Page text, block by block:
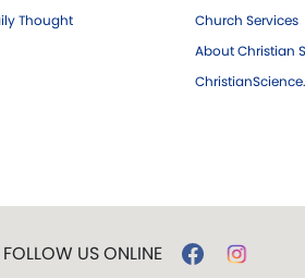
Thought
Church Services
About Christian
FOLLOW US ONLINE